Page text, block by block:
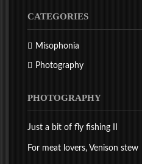
CATEGORIES
Misophonia
Photography
PHOTOGRAPHY
Just a bit of fly fishing II
For meat lovers, Venison stew